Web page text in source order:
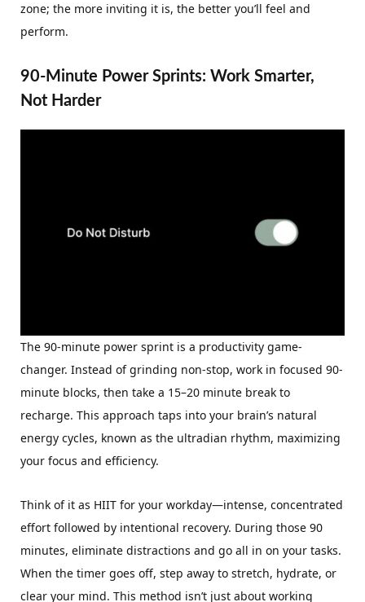
zone; the more inviting it is, the better you’ll feel and
perform.
90-Minute Power Sprints: Work Smarter,
Not Harder
The 90-minute power sprint is a productivity game-
changer. Instead of grinding non-stop, work in focused 90-
minute blocks, then take a 15–20 minute break to
recharge. This approach taps into your brain’s natural
energy cycles, known as the ultradian rhythm, maximizing
your focus and efficiency.
Think of it as HIIT for your workday—intense, concentrated
effort followed by intentional recovery. During those 90
minutes, eliminate distractions and go all in on your tasks.
When the timer goes off, step away to stretch, hydrate, or
clear your mind. This method isn’t just about working